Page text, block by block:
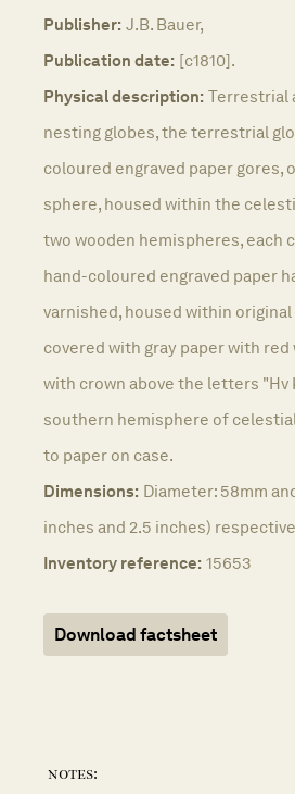
Publisher: J.B. Bauer,
Publication date: [c1810].
Physical description: Terrestrial
nesting globes, the terrestrial
coloured engraved paper gores,
sphere, housed within the
two wooden hemispheres, each
hand-coloured engraved paper
varnished, housed within
covered with gray paper with red
with crown above the letters "Hv
southern hemisphere of
to paper on case.
Dimensions: Diameter: 58mm
inches and 2.5 inches)
Inventory reference: 15653
Download factsheet
notes: